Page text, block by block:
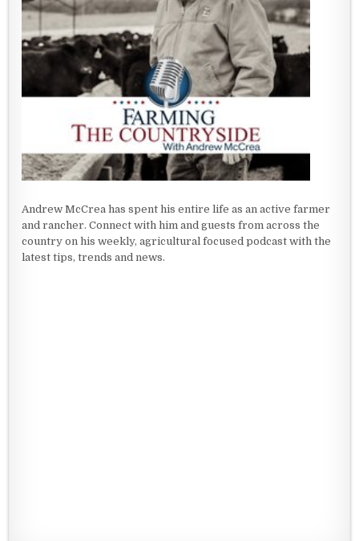
Andrew McCrea has spent his entire life as an active farmer
and rancher. Connect with him and guests from across the
country on his weekly, agricultural focused podcast with the
latest tips, trends and news.